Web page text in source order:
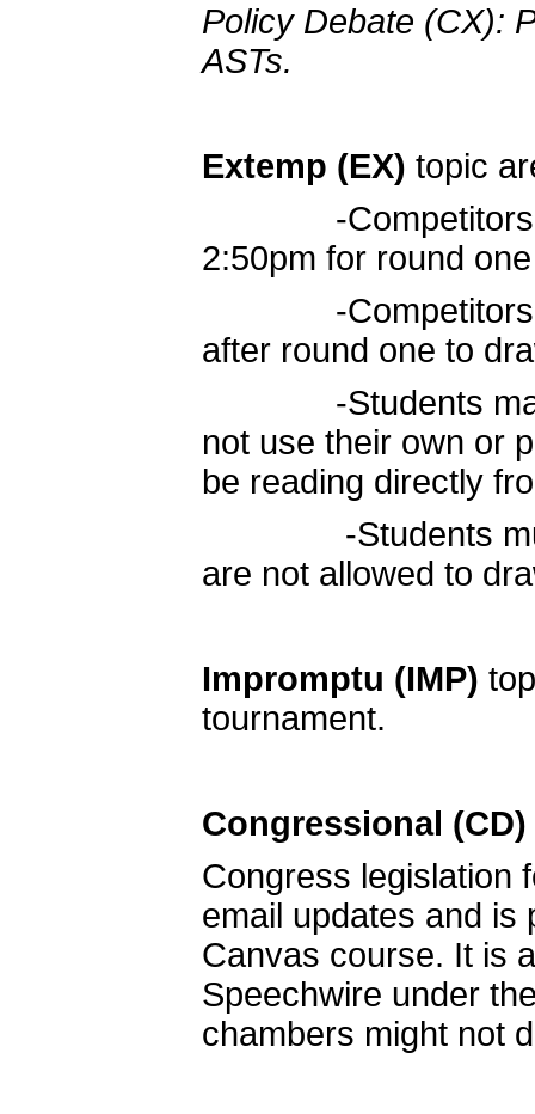
Policy Debate (CX):
ASTs.
Extemp (EX) topic
-Competitors
2:50pm for round
-Competitors
after round one to
-Students may
not use their own or
be reading directly
-Students must
are not allowed to
Impromptu (IMP)
tournament.
Congressional
Congress legislation
email updates and is
Canvas course. It is
Speechwire under
chambers might not